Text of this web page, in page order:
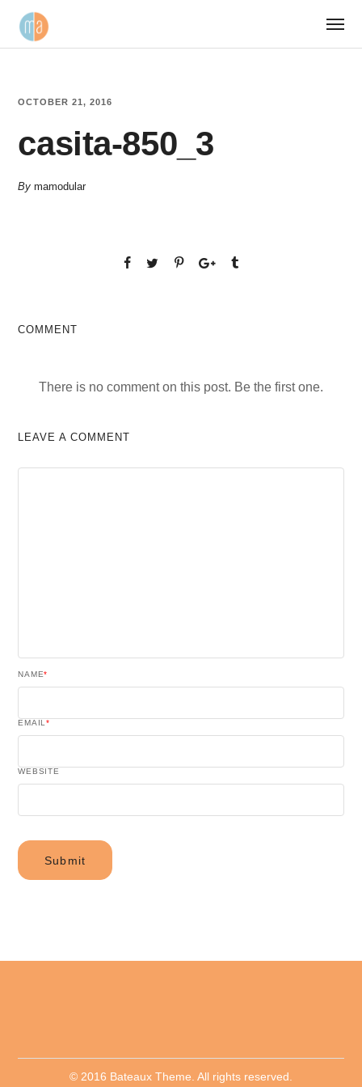
OCTOBER 21, 2016
casita-850_3
Bymamodular
COMMENT
There is no comment on this post. Be the first one.
LEAVE A COMMENT
NAME*
EMAIL*
WEBSITE
© 2016 Bateaux Theme. All rights reserved.